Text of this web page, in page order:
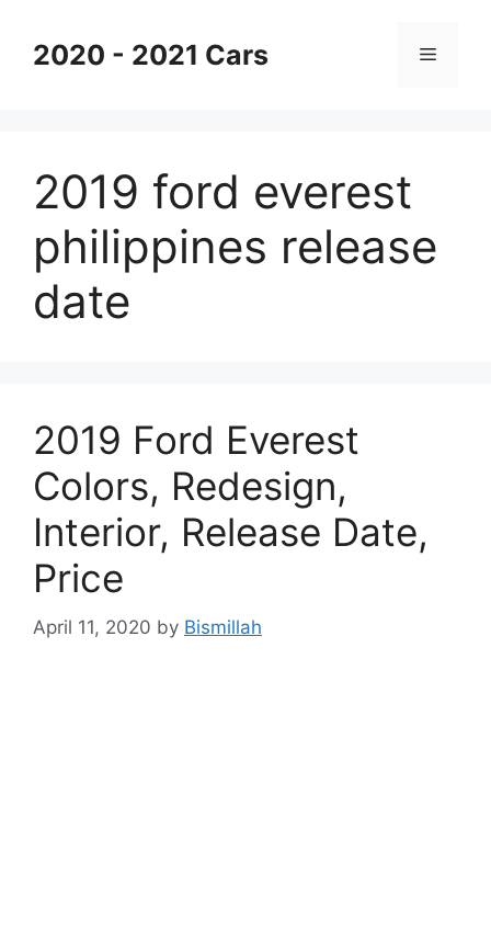
content2020 - 2021 Cars Menu
2019 ford everest
philippines release
date
2019 Ford Everest
Colors, Redesign,
Interior, Release Date,
Price
April 11, 2020 by Bismillah